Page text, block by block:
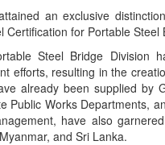
an exclusive
Certification for Portable
Steel Bridge
efforts, resulting in the
already been supplied by
Public Works Departments,
have also
and Sri Lanka.